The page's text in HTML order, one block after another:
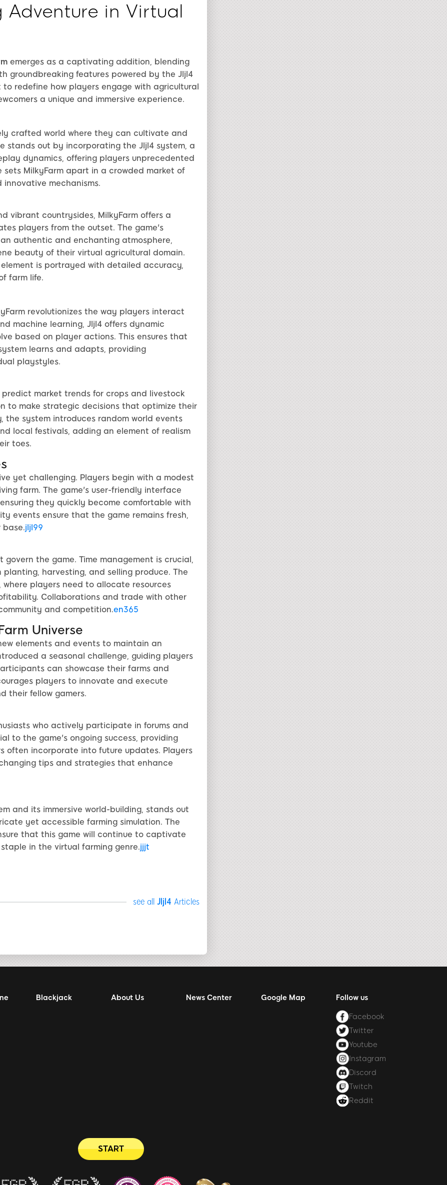
Adventure in Virtual
emerges as a captivating addition, blending
groundbreaking features powered by the Jljl4
redefine how players engage with agricultural
a unique and immersive experience.
crafted world where they can cultivate and
stands out by incorporating the Jljl4 system, a
dynamics, offering players unprecedented
MilkyFarm apart in a crowded market of
mechanisms.
vibrant countrysides, MilkyFarm offers a
players from the outset. The game's
authentic and enchanting atmosphere,
beauty of their virtual agricultural domain.
is portrayed with detailed accuracy,
farm life.
revolutionizes the way players interact
machine learning, Jljl4 offers dynamic
based on player actions. This ensures that
learns and adapts, providing
playstyles.
market trends for crops and livestock
to make strategic decisions that optimize their
system introduces random world events
local festivals, adding an element of realism
toes.
yet challenging. Players begin with a modest
farm. The game's user-friendly interface
they quickly become comfortable with
events ensure that the game remains fresh,
jljl99
the game. Time management is crucial,
harvesting, and selling produce. The
players need to allocate resources
Collaborations and trade with other
and competition.en365
Universe
elements and events to maintain an
a seasonal challenge, guiding players
can showcase their farms and
players to innovate and execute
their fellow gamers.
who actively participate in forums and
to the game's ongoing success, providing
often incorporate into future updates. Players
tips and strategies that enhance
and its immersive world-building, stands out
yet accessible farming simulation. The
that this game will continue to captivate
in the virtual farming genre.jjjt
see all Jljl4 Articles
Blackjack About Us News Center Google Map Follow us
Facebook
Twitter
Youtube
Instagram
Discord
Twitch
Reddit
START